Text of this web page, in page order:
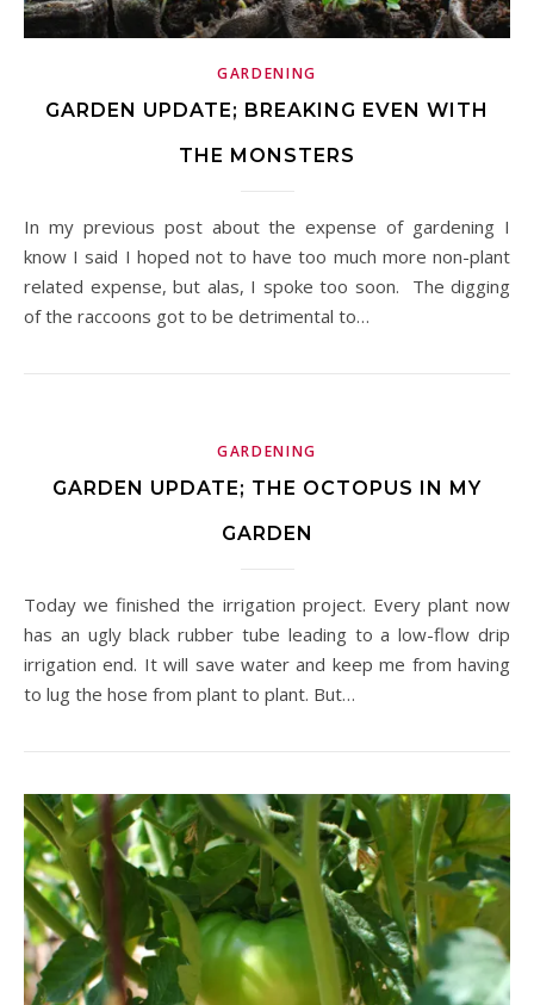
GARDENING
GARDEN UPDATE; BREAKING EVEN WITH
THE MONSTERS
In my previous post about the expense of gardening I
know I said I hoped not to have too much more non-plant
related expense, but alas, I spoke too soon. The digging
of the raccoons got to be detrimental to…
GARDENING
GARDEN UPDATE; THE OCTOPUS IN MY
GARDEN
Today we finished the irrigation project. Every plant now
has an ugly black rubber tube leading to a low-flow drip
irrigation end. It will save water and keep me from having
to lug the hose from plant to plant. But…